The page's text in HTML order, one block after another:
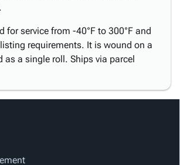
for service from -40°F to 300°F and
requirements. It is wound on a
as a single roll. Ships via parcel